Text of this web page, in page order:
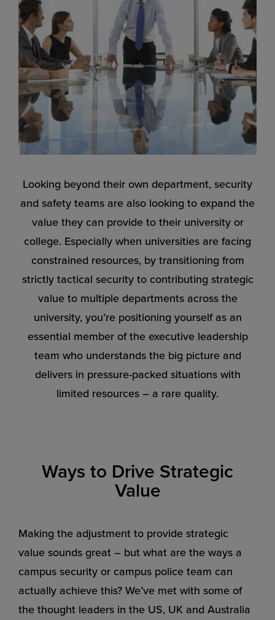
Looking beyond their own department, security
and safety teams are also looking to expand the
value they can provide to their university or
college. Especially when universities are facing
constrained resources, by transitioning from
strictly tactical security to contributing strategic
value to multiple departments across the
university, you’re positioning yourself as an
essential member of the executive leadership
team who understands the big picture and
delivers in pressure-packed situations with
limited resources – a rare quality.
Ways to Drive Strategic
Value
Making the adjustment to provide strategic
value sounds great – but what are the ways a
campus security or campus police team can
actually achieve this? We’ve met with some of
the thought leaders in the US, UK and Australia